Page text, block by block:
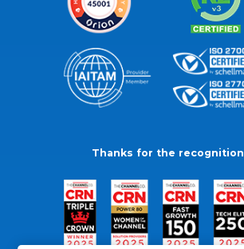
Thanks for the recognition